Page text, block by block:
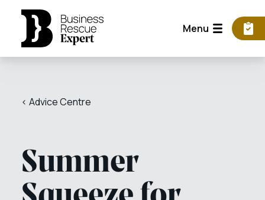
Menu
< Advice Centre
Summer